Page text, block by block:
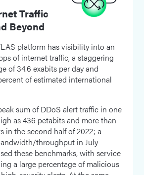
Traffic
Beyond
platform has visibility into an
of internet traffic, a staggering
of 34.6 exabits per day and
of estimated international
sum of DDoS alert traffic in one
as 436 petabits and more than
in the second half of 2022; a
throughput in July
these benchmarks, with service
a large percentage of malicious